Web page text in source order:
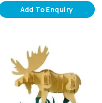
Add To Enquiry